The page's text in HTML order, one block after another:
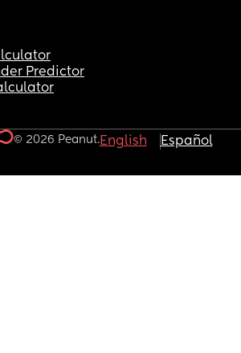
Predictor
© 2026 Peanut.English Español